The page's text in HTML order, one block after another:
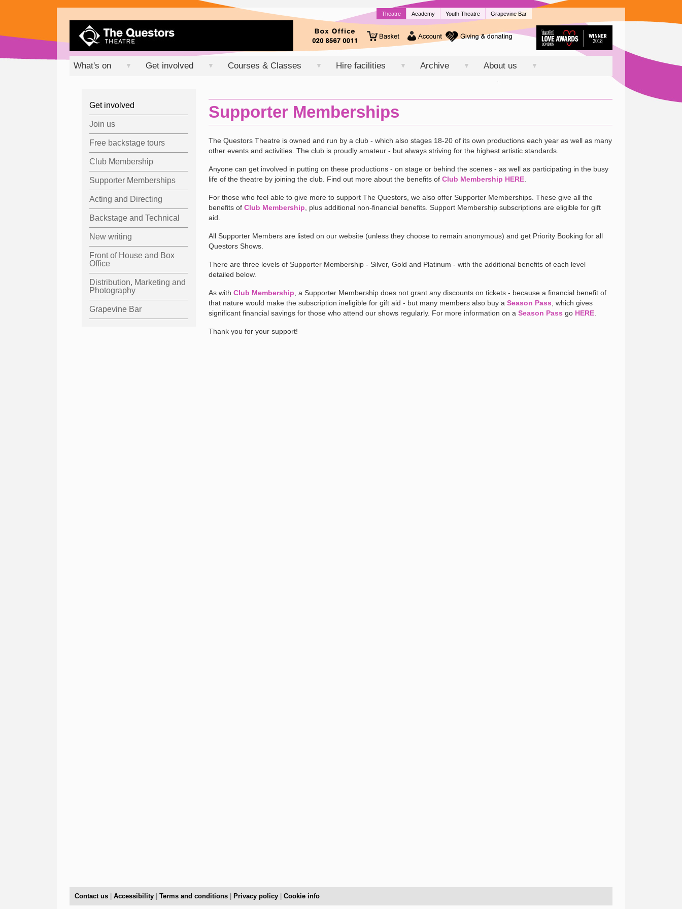
Theatre Academy Youth Theatre Grapevine Bar
What's on ▼ Get involved ▼ Courses & Classes ▼ Hire facilities ▼ Archive ▼ About us ▼
Get involved
Join us
Free backstage tours
Club Membership
Supporter Memberships
Acting and Directing
Backstage and Technical
New writing
Front of House and Box
Office
Distribution, Marketing and
Photography
Grapevine Bar
Supporter Memberships
The Questors Theatre is owned and run by a club - which also stages 18-20 of its own productions each year as well as many
other events and activities. The club is proudly amateur - but always striving for the highest artistic standards.
Anyone can get involved in putting on these productions - on stage or behind the scenes - as well as participating in the busy
life of the theatre by joining the club. Find out more about the benefits ofClub Membership HERE
For those who feel able to give more to support The Questors, we also offer Supporter Memberships. These give all the
benefits ofClub Membership , plus additional non-financial benefits. Support Membership subscriptions are eligible for gift
aid.
All Supporter Members are listed on our website (unless they choose to remain anonymous) and get Priority Booking for all
Questors Shows.
There are three levels of Supporter Membership - Silver, Gold and Platinum - with the additional benefits of each level
detailed below.
As withClub Membership , a Supporter Membership does not grant any discounts on tickets - because a financial benefit of
that nature would make the subscription ineligible for gift aid - but many members also buy aSeason Pass , which gives
significant financial savings for those who attend our shows regularly. For more information on aSeason Pass go HERE
Thank you for your support!
Contact us Accessibility Terms and conditions Privacy policy Cookie info